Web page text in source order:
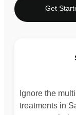
Get
Ignore the
treatments in